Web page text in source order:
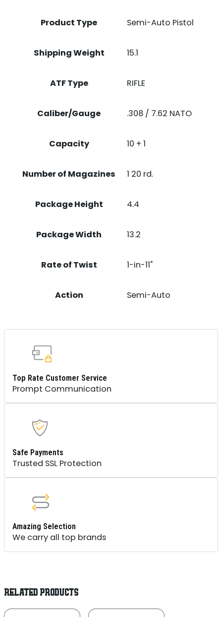
Product Type Semi-Auto Pistol
Shipping Weight 15.1
ATF Type RIFLE
Caliber/Gauge .308 / 7.62 NATO
Capacity 10 + 1
Number of Magazines 1 20 rd.
Package Height 4.4
Package Width 13.2
Rate of Twist 1-in-11"
Action Semi-Auto
Top Rate Customer Service
Prompt Communication
Safe Payments
Trusted SSL Protection
Amazing Selection
We carry all top brands
RELATED PRODUCTS